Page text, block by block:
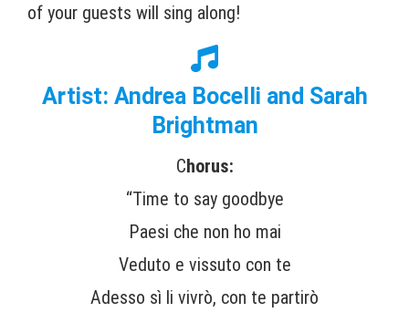
of your guests will sing along!
Artist: Andrea Bocelli and Sarah
Brightman
Chorus:
“Time to say goodbye
Paesi che non ho mai
Veduto e vissuto con te
Adesso sì li vivrò, con te partirò